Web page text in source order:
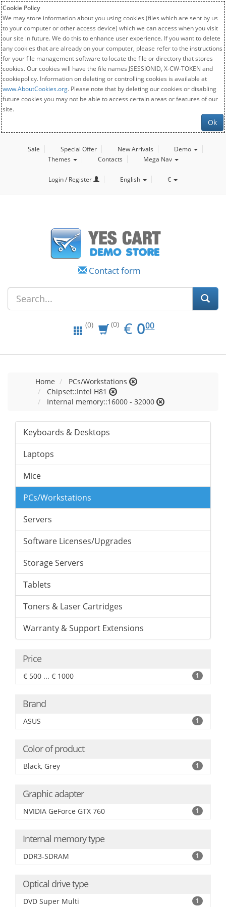
Cookie Policy
We may store information about you using cookies (files which are sent by us
to your computer or other access device) which we can access when you visit
our site in future. We do this to enhance user experience. If you want to delete
any cookies that are already on your computer, please refer to the instructions
for your file management software to locate the file or directory that stores
cookies. Our cookies will have the file names JSESSIONID, X-CW-TOKEN and
cookiepolicy. Information on deleting or controlling cookies is available at
www.AboutCookies.org. Please note that by deleting our cookies or disabling
future cookies you may not be able to access certain areas or features of our
site.
Ok
Sale Special Offer New Arrivals
Demo
Themes
Contacts Mega Nav
Login / Register English €
Contact form
(0) (0) € EUR
0.00
000
Home
PCs/Workstations
Chipset::Intel H81
Internal memory::16000 - 32000
Keyboards & Desktops
Laptops
Mice
PCs/Workstations
Servers
Software Licenses/Upgrades
Storage Servers
Tablets
Toners & Laser Cartridges
Warranty & Support Extensions
Price
€ 500 ... € 1000 1
Brand
ASUS 1
Color of product
Black, Grey 1
Graphic adapter
NVIDIA GeForce GTX 760 1
Internal memory type
DDR3-SDRAM 1
Optical drive type
DVD Super Multi 1